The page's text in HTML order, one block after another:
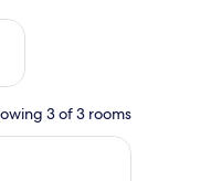
21 - Aug 23
3 of 3 rooms
wall-mounted shelves with
a bed, nightstands, a wall-